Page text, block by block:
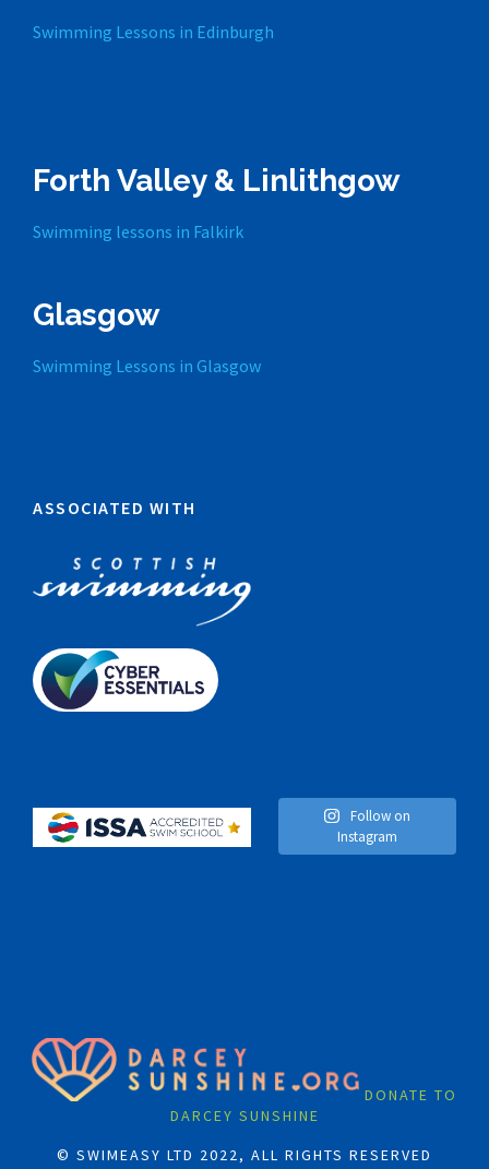
Swimming Lessons in Edinburgh
Forth Valley & Linlithgow
Swimming lessons in Falkirk
Glasgow
Swimming Lessons in Glasgow
ASSOCIATED WITH
Follow on
Instagram
DONATE TO
DARCEY SUNSHINE
© SWIMEASY LTD 2022, ALL RIGHTS RESERVED